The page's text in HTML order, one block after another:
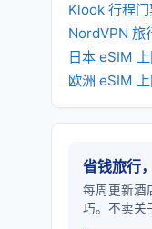
Klook 行程门
NordVPN 旅
日本 eSIM
欧洲 eSIM
省钱旅行
每周更新酒
巧。不卖关